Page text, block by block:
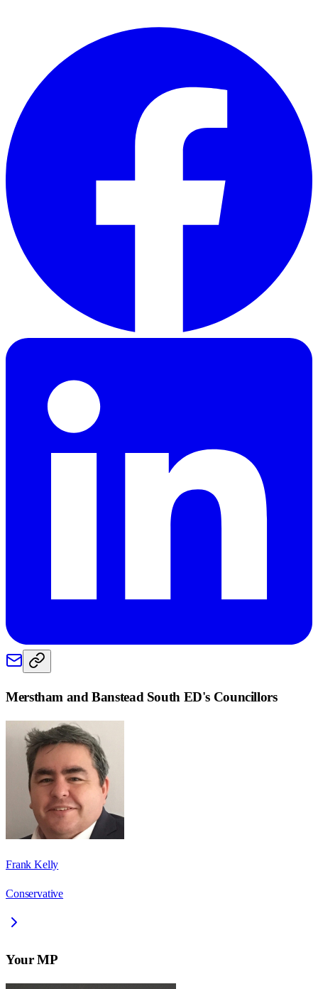
Merstham and Banstead South ED's Councillors
Frank Kelly
Conservative
Your MP